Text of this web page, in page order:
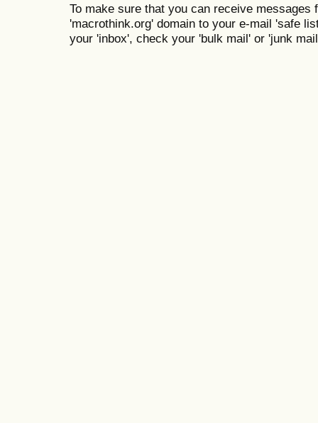
To make sure that you can receive messages
'macrothink.org' domain to your e-mail 'safe
your 'inbox', check your 'bulk mail' or 'junk